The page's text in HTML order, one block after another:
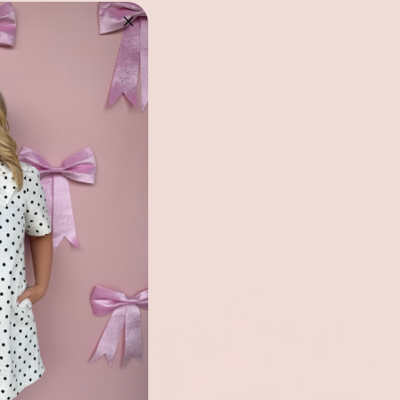
expertly designed with an open hoop feature and a
Made with sensitive skin in mind, these
as they add a sophisticated touch to your style.
3" in diameter.